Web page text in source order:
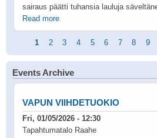
sairaus päätti tuhansia lauluja
Read more
Pagination
Current
page
1 Page
2 Page
3 Page
4 Page
5 Page
6 Page
7 Page
8 9
Events Archive
VAPUN VIIHDETUOKIO
Fri, 01/05/2026 - 12:30
Tapahtumatalo Raahe